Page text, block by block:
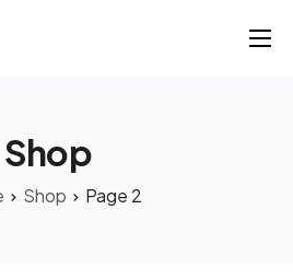
Shop
Shop Page 2